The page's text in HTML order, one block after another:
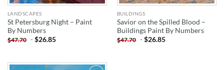
LANDSCAPES
St Petersburg Night – Paint
By Numbers
$47.70 -$26.85
BUILDINGS
Savior on the Spilled Blood –
Buildings Paint By Numbers
$47.70 -$26.85